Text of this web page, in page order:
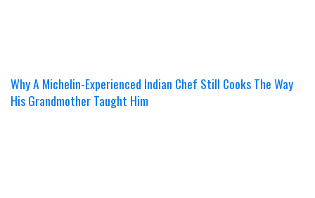
Why A Michelin-Experienced Indian Chef Still Cooks The Way
His Grandmother Taught Him